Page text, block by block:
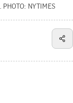
PHOTO: NYTIMES